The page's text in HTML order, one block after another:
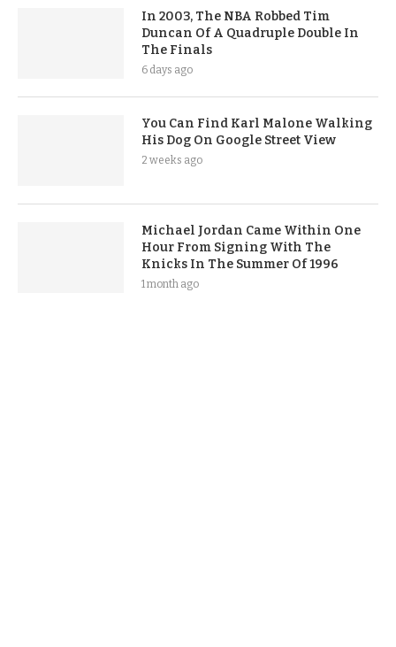
In 2003, The NBA Robbed Tim
Duncan Of A Quadruple Double In
The Finals
6 days ago
You Can Find Karl Malone Walking
His Dog On Google Street View
2 weeks ago
Michael Jordan Came Within One
Hour From Signing With The
Knicks In The Summer Of 1996
1 month ago